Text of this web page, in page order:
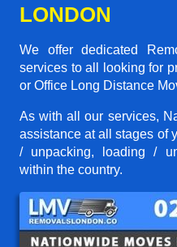
LONDON
We offer dedicated
services to all looking for
or Office Long Distance
As with all our services,
assistance at all stages of
/ unpacking, loading /
within the country.